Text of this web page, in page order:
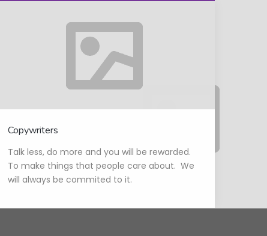
Copywriters
Talk less, do more and you will be rewarded.
To make things that people care about. We
will always be commited to it.